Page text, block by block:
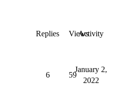
Replies ViewsActivity
6 59
January 2,
2022